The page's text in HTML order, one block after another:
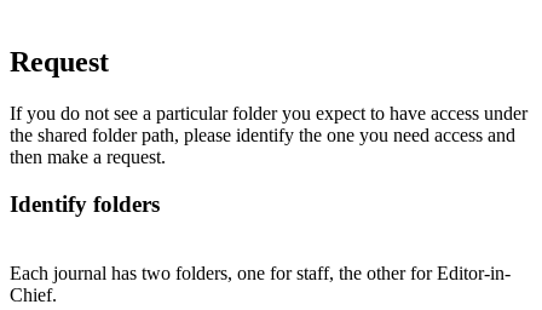
Request
If you do not see a particular folder you expect to have access under
the shared folder path, please identify the one you need access and
then make a request.
Identify folders
Each journal has two folders, one for staff, the other for Editor-in-
Chief.